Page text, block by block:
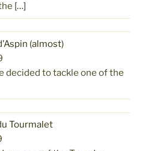
[…]
(almost)
decided to tackle one of the
Tourmalet